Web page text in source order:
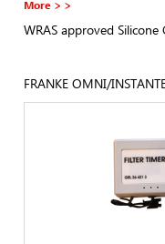
More > >
WRAS approved Silicone
FRANKE OMNI/